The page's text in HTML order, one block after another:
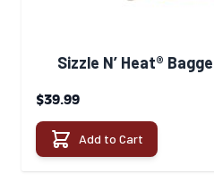
Sizzle N’ Heat®
$39.99
Add to Cart